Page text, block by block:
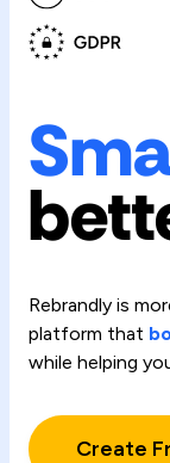
Rebrandly is
platform that
while helping
Create